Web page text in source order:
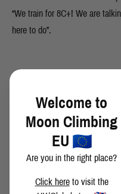
“We train for 8C+! We are
here to do”.
March 2023. Owww man, I
think it could have worked
the learning curve was
to make some good links, but
full on send tries. I exceeded
send tries, even coming all
buddy Tim for sending, pure
Welcome to
Moon Climbing
EU
Are you in the right place?
Click hereto visit the